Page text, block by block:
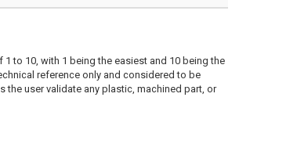
to 10, with 1 being the easiest and 10 being the
reference only and considered to be
user validate any plastic, machined part, or